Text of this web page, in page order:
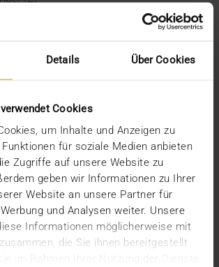
Details Über Cookies
Cookies
um Inhalte und Anzeigen zu
für soziale Medien anbieten
Zugriffe auf unsere Website zu
geben wir Informationen zu Ihrer
Website an unsere Partner für
und Analysen weiter. Unsere
Informationen möglicherweise mit
die Sie ihnen bereitgestellt
(1)
(1)
(2)
(1)
(2)